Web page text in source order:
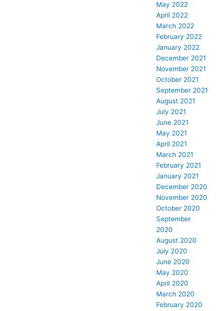
May 2022
April 2022
March 2022
February 2022
January 2022
December 2021
November 2021
October 2021
September 2021
August 2021
July 2021
June 2021
May 2021
April 2021
March 2021
February 2021
January 2021
December 2020
November 2020
October 2020
September
2020
August 2020
July 2020
June 2020
May 2020
April 2020
March 2020
February 2020